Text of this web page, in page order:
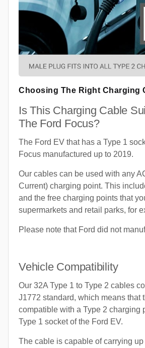
Choosing The Right Charging
Is This Charging Cable
The Ford Focus?
The Ford EV that has a Type 1
Focus manufactured up to 2019.
Our cables can be used with any
Current) charging point. This
and the free charging points that
supermarkets and retail parks, for
Please note that Ford did not
Vehicle Compatibility
Our 32A Type 1 to Type 2 cables
J1772 standard, which means that
compatible with a Type 2 charging
Type 1 socket of the Ford EV.
The cable is capable of carrying up